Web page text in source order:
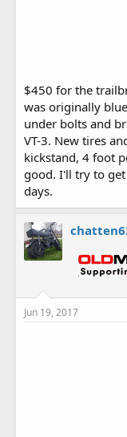
$450 for the
was originally
under bolts and
VT-3. New tires
kickstand, 4 foot
good. I'll try to
days.
Jun 19, 2017